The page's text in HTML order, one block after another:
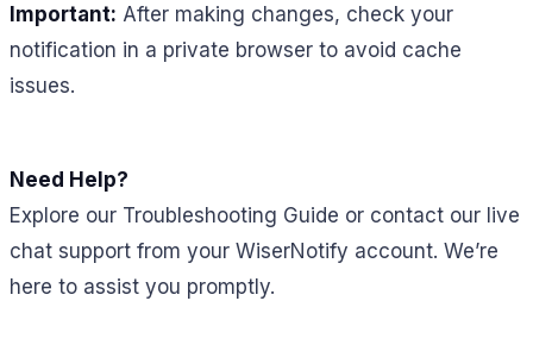
Important: After making changes, check your
notification in a private browser to avoid cache
issues.
Need Help?
Explore our Troubleshooting Guide or contact our live
chat support from your WiserNotify account. We’re
here to assist you promptly.